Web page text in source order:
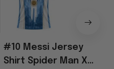
#10 Messi Jersey
Shirt Spider Man X